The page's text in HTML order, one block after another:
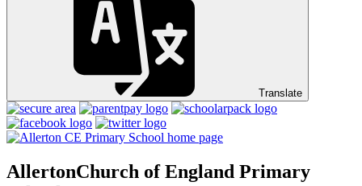
Translate
AllertonChurch of England Primary